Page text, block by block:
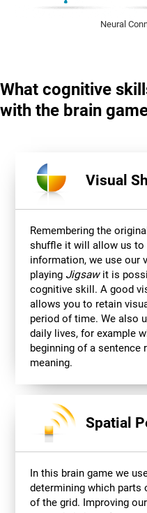
Neural
What cognitive
with the brain
Visual
Remembering the
shuffle it will allow us to
information, we use our
playing Jigsawit is
cognitive skill. A good
allows you to retain
period of time. We also
daily lives, for example
beginning of a sentence
meaning.
Spatial
In this brain game we
determining which parts
of the grid. Improving